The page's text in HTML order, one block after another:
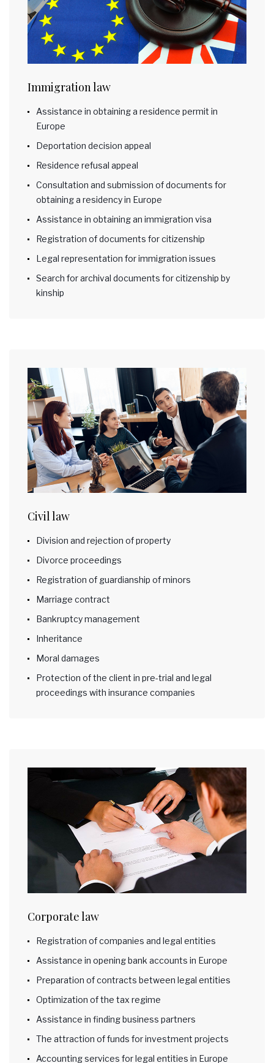
Immigration law
Assistance in obtaining a residence permit in
Europe
Deportation decision appeal
Residence refusal appeal
Consultation and submission of documents for
obtaining a residency in Europe
Assistance in obtaining an immigration visa
Registration of documents for citizenship
Legal representation for immigration issues
Search for archival documents for citizenship by
kinship
Civil law
Division and rejection of property
Divorce proceedings
Registration of guardianship of minors
Marriage contract
Bankruptcy management
Inheritance
Moral damages
Protection of the client in pre-trial and legal
proceedings with insurance companies
Corporate law
Registration of companies and legal entities
Assistance in opening bank accounts in Europe
Preparation of contracts between legal entities
Optimization of the tax regime
Assistance in finding business partners
The attraction of funds for investment projects
Accounting services for legal entities in Europe